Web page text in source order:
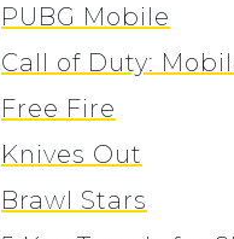
PUBG Mobile
Call of Duty:
Free Fire
Knives Out
Brawl Stars